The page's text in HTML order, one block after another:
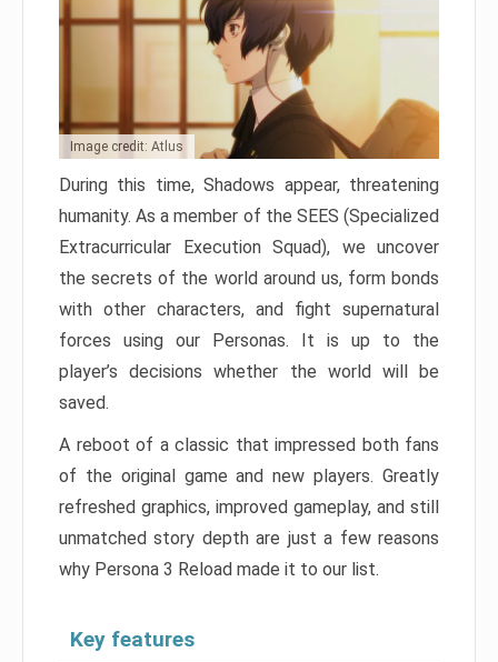
Image credit: Atlus
During this time, Shadows appear, threatening
humanity. As a member of the SEES (Specialized
Extracurricular Execution Squad), we uncover
the secrets of the world around us, form bonds
with other characters, and fight supernatural
forces using our Personas. It is up to the
player’s decisions whether the world will be
saved.
A reboot of a classic that impressed both fans
of the original game and new players. Greatly
refreshed graphics, improved gameplay, and still
unmatched story depth are just a few reasons
why Persona 3 Reload made it to our list.
Key features